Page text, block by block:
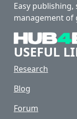
Easy
management of
USEFUL
Research
Blog
Forum